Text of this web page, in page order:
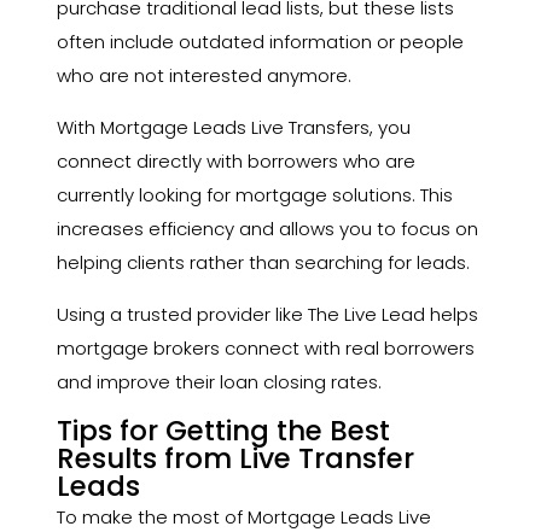
purchase traditional lead lists, but these lists
often include outdated information or people
who are not interested anymore.
With Mortgage Leads Live Transfers, you
connect directly with borrowers who are
currently looking for mortgage solutions. This
increases efficiency and allows you to focus on
helping clients rather than searching for leads.
Using a trusted provider like The Live Lead helps
mortgage brokers connect with real borrowers
and improve their loan closing rates.
Tips for Getting the Best
Results from Live Transfer
Leads
To make the most of Mortgage Leads Live